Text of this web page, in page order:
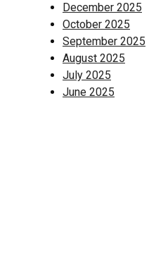
December 2025
October 2025
September 2025
August 2025
July 2025
June 2025